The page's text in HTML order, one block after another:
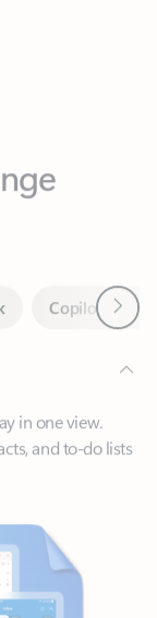
in one view.
and to-do lists